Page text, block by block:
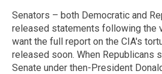
Senators – both Democratic and
released statements following the
want the full report on the CIA's
released soon. When Republicans
Senate under then-President